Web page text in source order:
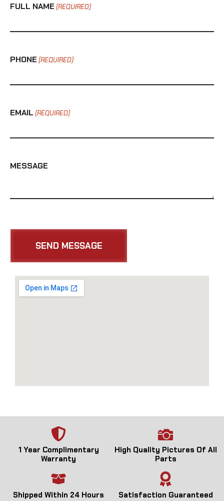
FULL NAME (REQUIRED)
PHONE (REQUIRED)
EMAIL (REQUIRED)
MESSAGE
1 Year Complimentary
Warranty
High Quality Pictures Of All
Parts
Shipped Within 24 Hours Satisfaction Guaranteed